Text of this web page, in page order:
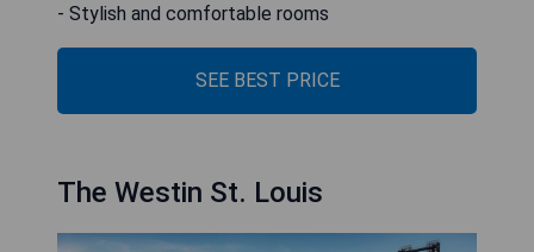
- Stylish and comfortable rooms
SEE BEST PRICE
The Westin St. Louis